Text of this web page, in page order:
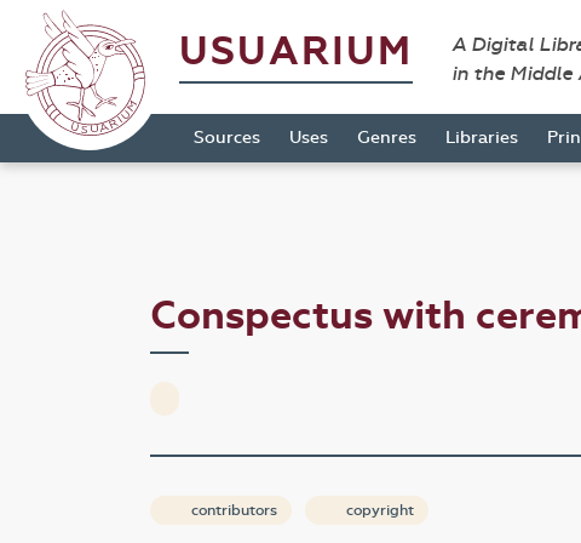
USUARIUM
A Digital
in the Middle
Sources Uses Genres Libraries
Conspectus with
contributors copyright